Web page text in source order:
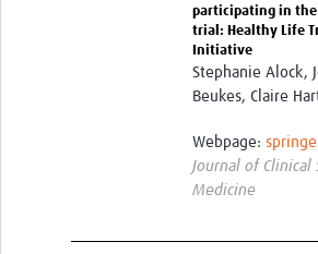
HeLTI Webinars and Events
participating in the
trial: Healthy Life
Initiative
Stephanie Alock,
Beukes, Claire
Webpage:
Journal of Clinical
Medicine